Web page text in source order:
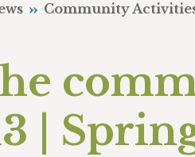
Community
|